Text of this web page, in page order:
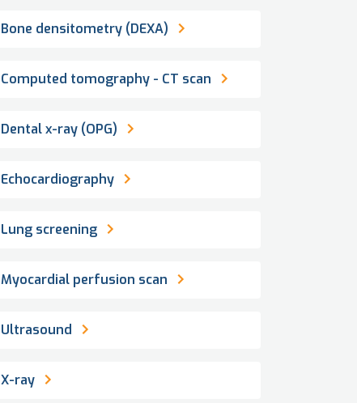
Bone densitometry (DEXA)
Computed tomography - CT scan
Dental x-ray (OPG)
Echocardiography
Lung screening
Myocardial perfusion scan
Ultrasound
X-ray